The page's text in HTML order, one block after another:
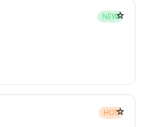
NEW☆
HOT☆